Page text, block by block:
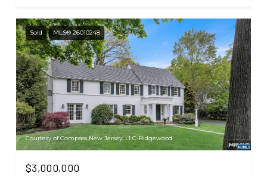
Sold MLS® 26010248
Courtesy of Compass New Jersey, LLC-Ridgewood
$3,000,000